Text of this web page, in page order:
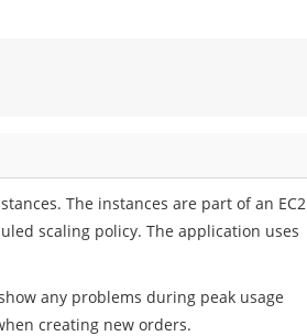
The instances are part of an EC2
scaling policy. The application uses
any problems during peak usage
creating new orders.